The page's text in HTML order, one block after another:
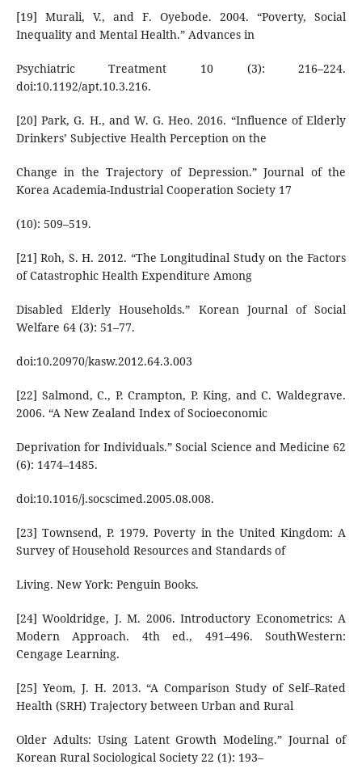
[19] Murali, V., and F. Oyebode. 2004. “Poverty, Social
Inequality and Mental Health.” Advances in
Psychiatric Treatment 10 (3): 216–224.
doi:10.1192/apt.10.3.216.
[20] Park, G. H., and W. G. Heo. 2016. “Influence of Elderly
Drinkers’ Subjective Health Perception on the
Change in the Trajectory of Depression.” Journal of the
Korea Academia-Industrial Cooperation Society 17
(10): 509–519.
[21] Roh, S. H. 2012. “The Longitudinal Study on the Factors
of Catastrophic Health Expenditure Among
Disabled Elderly Households.” Korean Journal of Social
Welfare 64 (3): 51–77.
doi:10.20970/kasw.2012.64.3.003
[22] Salmond, C., P. Crampton, P. King, and C. Waldegrave.
2006. “A New Zealand Index of Socioeconomic
Deprivation for Individuals.” Social Science and Medicine 62
(6): 1474–1485.
doi:10.1016/j.socscimed.2005.08.008.
[23] Townsend, P. 1979. Poverty in the United Kingdom: A
Survey of Household Resources and Standards of
Living. New York: Penguin Books.
[24] Wooldridge, J. M. 2006. Introductory Econometrics: A
Modern Approach. 4th ed., 491–496. SouthWestern:
Cengage Learning.
[25] Yeom, J. H. 2013. “A Comparison Study of Self–Rated
Health (SRH) Trajectory between Urban and Rural
Older Adults: Using Latent Growth Modeling.” Journal of
Korean Rural Sociological Society 22 (1): 193–